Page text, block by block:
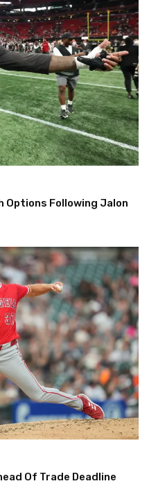
Options Following Jalon
Of Trade Deadline